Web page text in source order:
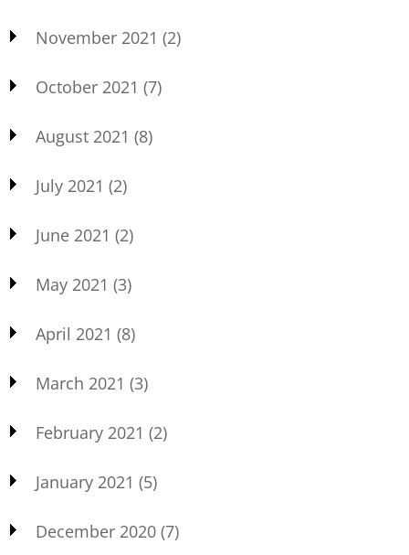
November 2021 (2)
October 2021 (7)
August 2021 (8)
July 2021 (2)
June 2021 (2)
May 2021 (3)
April 2021 (8)
March 2021 (3)
February 2021 (2)
January 2021 (5)
December 2020 (7)